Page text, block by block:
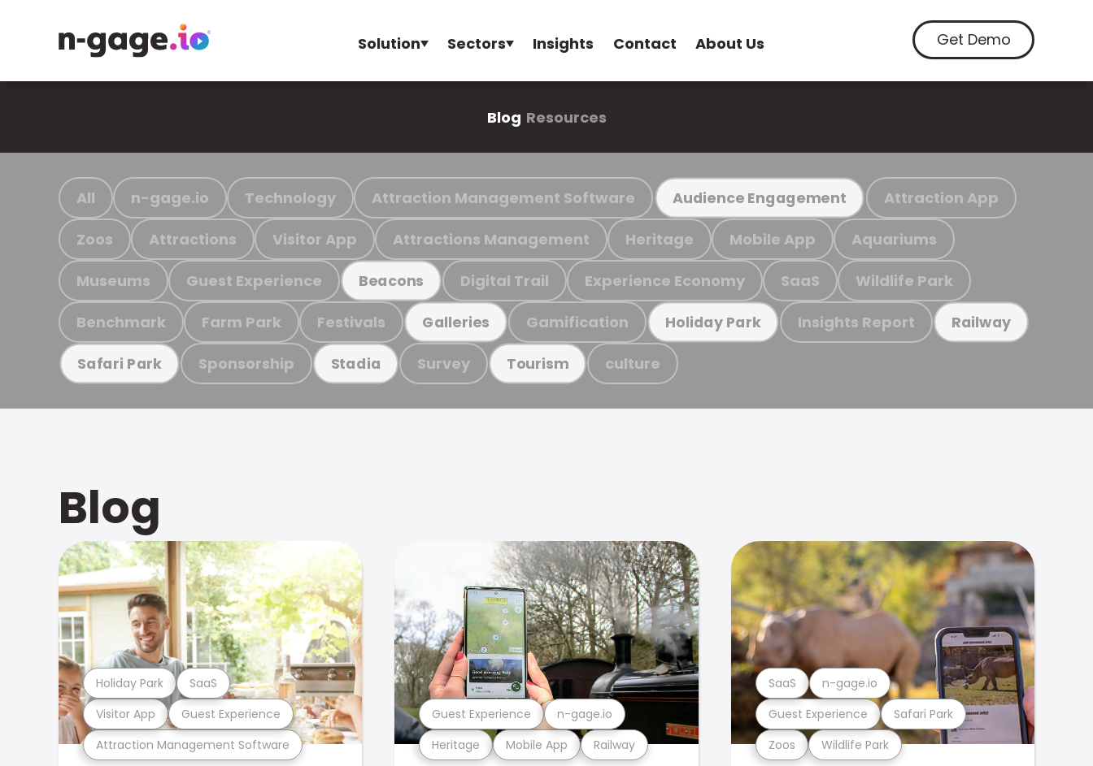
Solution Sectors Insights Contact About Us Get Demo
Blog Resources
All n-gage.io Technology Attraction Management Software Audience Engagement Attraction App
Zoos Attractions Visitor App Attractions Management Heritage Mobile App Aquariums
Museums Guest Experience Beacons Digital Trail Experience Economy SaaS Wildlife Park
Benchmark Farm Park Festivals Galleries Gamification Holiday Park Insights Report Railway
Safari Park Sponsorship Stadia Survey Tourism culture
Blog
Attraction Management Software
Visitor App Guest Experience
Holiday Park SaaS
Heritage Mobile App Railway
Guest Experience n-gage.io
Zoos Wildlife Park
Guest Experience Safari Park
SaaS n-gage.io